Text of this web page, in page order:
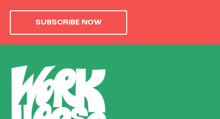
SUBSCRIBE NOW